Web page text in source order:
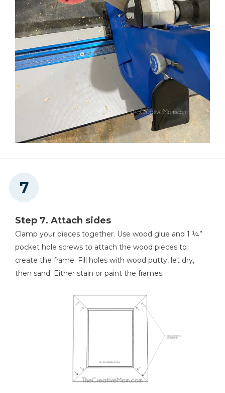
Step 7. Attach sides
Clamp your pieces together. Use wood glue and 1 ¼”
pocket hole screws to attach the wood pieces to
create the frame. Fill holes with wood putty, let dry,
then sand. Either stain or paint the frames.